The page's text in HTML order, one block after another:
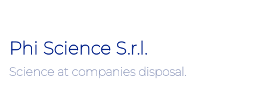
Phi Science S.r.l.
Science at companies disposal.